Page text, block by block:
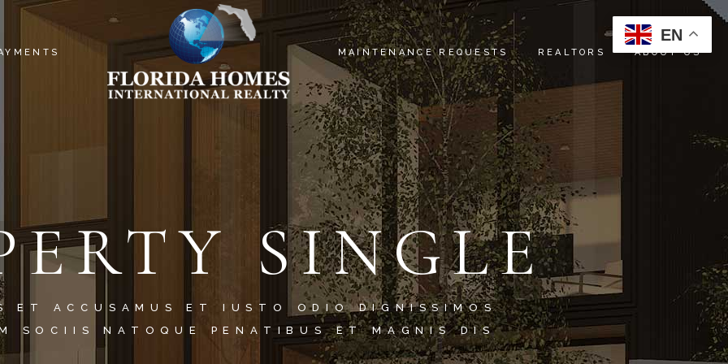
MAINTENANCE REQUESTS REALTORS
INSTRUCTIONS
REFERRALS
ABOUT US
ABOUT US
SINGLE
ET ACCUSAMUS ET IUSTO ODIO DIGNISSIMOS
SOCIIS NATOQUE PENATIBUS ET MAGNIS DIS
EN